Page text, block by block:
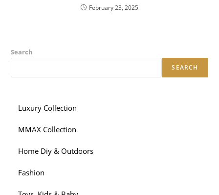
February 23, 2025
Search
SEARCH
Luxury Collection
MMAX Collection
Home Diy & Outdoors
Fashion